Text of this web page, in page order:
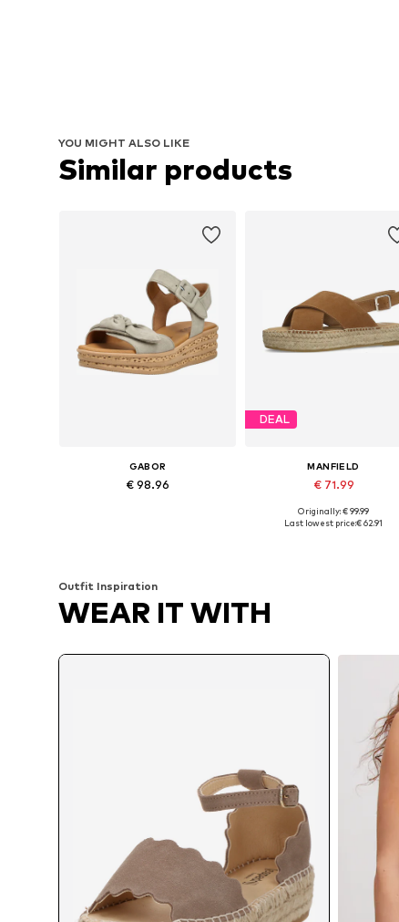
YOU MIGHT ALSO LIKE
Similar products
GABOR
€ 98.96
DEAL
MANFIELD
€ 71.99
Available sizes: 37, 38, 41, 42
Originally: € 99.99
Last lowest price:€ 62.91
Outfit Inspiration
WEAR IT WITH